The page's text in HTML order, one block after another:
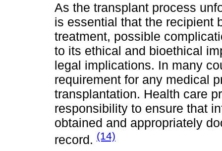
As the transplant process
is essential that the recipient
treatment, possible
to its ethical and bioethical
legal implications. In many
requirement for any medical
transplantation. Health care
responsibility to ensure that
obtained and appropriately
record. (14)